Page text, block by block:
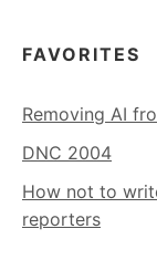
FAVORITES
Removing AI
DNC 2004
How not to
reporters